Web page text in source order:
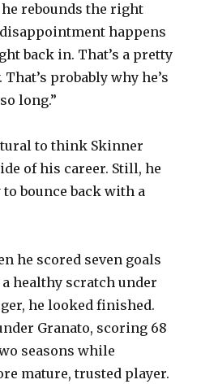
rebounds the right
disappointment happens
back in. That’s a pretty
probably why he’s
long.”
to think Skinner
of his career. Still, he
bounce back with a
he scored seven goals
a healthy scratch under
he looked finished.
Granato, scoring 68
seasons while
mature, trusted player.